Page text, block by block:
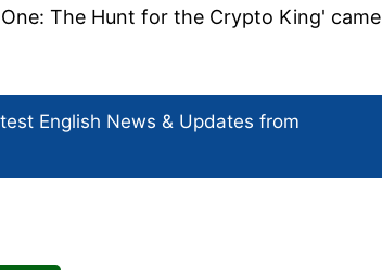
The Hunt for the Crypto King' came
English News & Updates from